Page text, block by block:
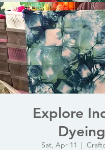
Explore
Dyeing
Sat, Apr 11
  |